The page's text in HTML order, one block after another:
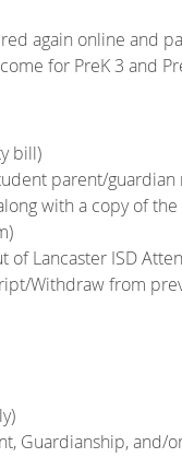
again online and
for PreK 3 and
bill)
parent/
with a copy of
of Lancaster ISD
Withdraw from
Guardianship,